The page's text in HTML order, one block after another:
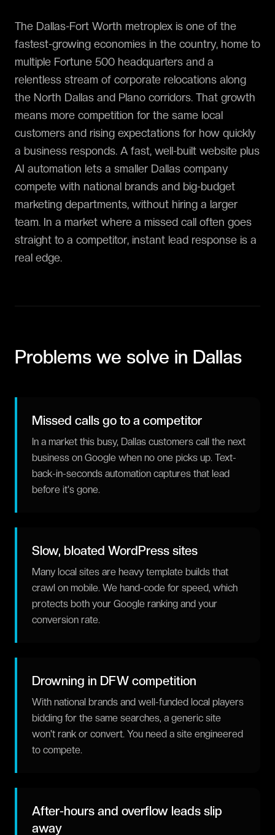
The Dallas-Fort Worth metroplex is one of the
fastest-growing economies in the country, home to
multiple Fortune 500 headquarters and a
relentless stream of corporate relocations along
the North Dallas and Plano corridors. That growth
means more competition for the same local
customers and rising expectations for how quickly
a business responds. A fast, well-built website plus
AI automation lets a smaller Dallas company
compete with national brands and big-budget
marketing departments, without hiring a larger
team. In a market where a missed call often goes
straight to a competitor, instant lead response is a
real edge.
Problems we solve in Dallas
Missed calls go to a competitor
In a market this busy, Dallas customers call the next
business on Google when no one picks up. Text-
back-in-seconds automation captures that lead
before it's gone.
Slow, bloated WordPress sites
Many local sites are heavy template builds that
crawl on mobile. We hand-code for speed, which
protects both your Google ranking and your
conversion rate.
Drowning in DFW competition
With national brands and well-funded local players
bidding for the same searches, a generic site
won't rank or convert. You need a site engineered
to compete.
After-hours and overflow leads slip
away